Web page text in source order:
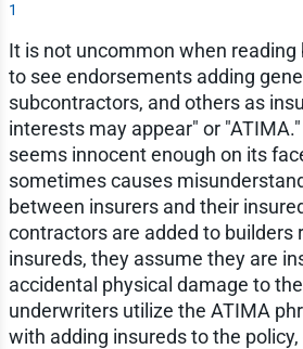
1
It is not uncommon when reading
to see endorsements adding
subcontractors, and others as
interests may appear" or
seems innocent enough on its
sometimes causes
between insurers and their
contractors are added to builders
insureds, they assume they are
accidental physical damage to
underwriters utilize the ATIMA
with adding insureds to the